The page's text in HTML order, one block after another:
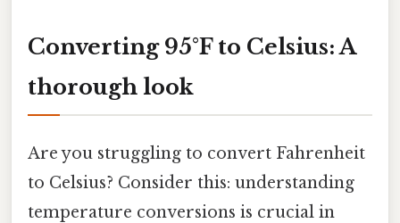
Converting 95°F to Celsius: A
thorough look
Are you struggling to convert Fahrenheit
to Celsius? Consider this: understanding
temperature conversions is crucial in